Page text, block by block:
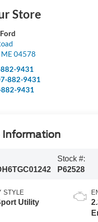
Store
ME 04578
9431
882-9431
9431
Information
Stock #:
P62528
STYLE
Utility